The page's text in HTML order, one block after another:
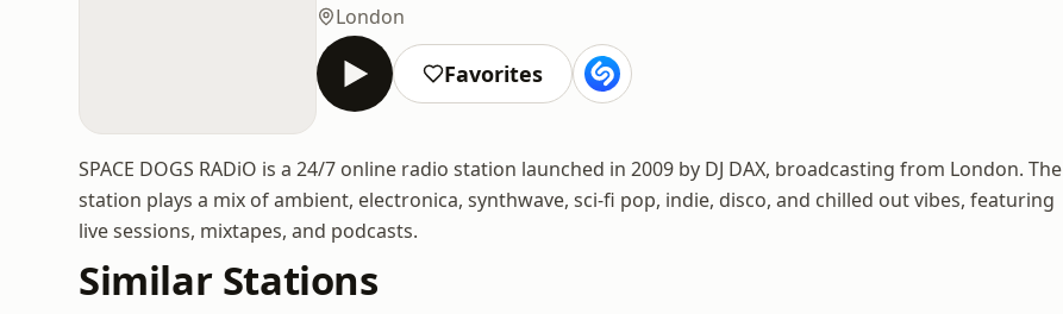
London
Favorites
SPACE DOGS RADiO is a 24/7 online radio station launched in 2009 by DJ DAX, broadcasting from London. The
station plays a mix of ambient, electronica, synthwave, sci-fi pop, indie, disco, and chilled out vibes, featuring
live sessions, mixtapes, and podcasts.
Similar Stations